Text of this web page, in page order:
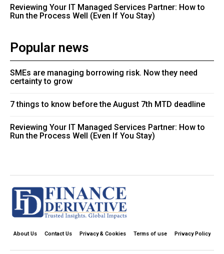
Reviewing Your IT Managed Services Partner: How to
Run the Process Well (Even If You Stay)
Popular news
SMEs are managing borrowing risk. Now they need
certainty to grow
7 things to know before the August 7th MTD deadline
Reviewing Your IT Managed Services Partner: How to
Run the Process Well (Even If You Stay)
About Us Contact Us Privacy & Cookies Terms of use Privacy Policy